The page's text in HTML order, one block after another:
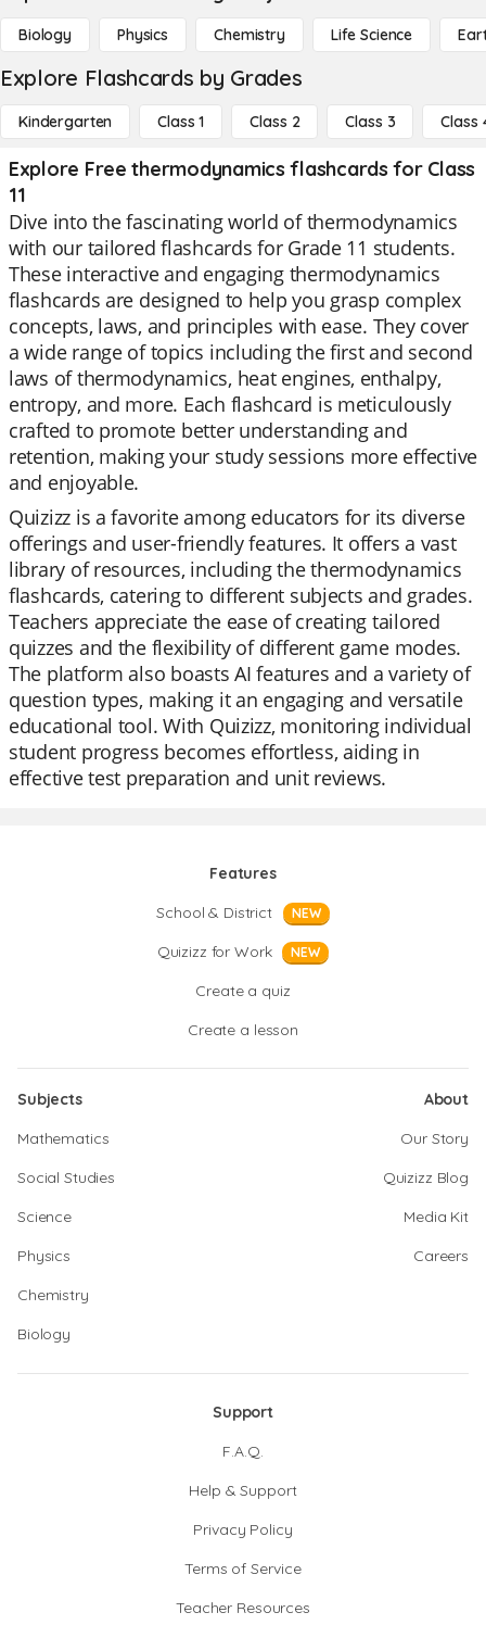
Biology Physics Chemistry Life Science
Explore Flashcards by Grades
Kindergarten Class 1 Class 2 Class 3 Class
Explore Free thermodynamics flashcards for Class
11
Dive into the fascinating world of thermodynamics
with our tailored flashcards for Grade 11 students.
These interactive and engaging thermodynamics
flashcards are designed to help you grasp complex
concepts, laws, and principles with ease. They cover
a wide range of topics including the first and second
laws of thermodynamics, heat engines, enthalpy,
entropy, and more. Each flashcard is meticulously
crafted to promote better understanding and
retention, making your study sessions more effective
and enjoyable.
Quizizz is a favorite among educators for its diverse
offerings and user-friendly features. It offers a vast
library of resources, including the thermodynamics
flashcards, catering to different subjects and grades.
Teachers appreciate the ease of creating tailored
quizzes and the flexibility of different game modes.
The platform also boasts AI features and a variety of
question types, making it an engaging and versatile
educational tool. With Quizizz, monitoring individual
student progress becomes effortless, aiding in
effective test preparation and unit reviews.
Features
School & District
NEW
Quizizz for Work NEW
Create a quiz
Create a lesson
Subjects
Mathematics
Social Studies
Science
Physics
Chemistry
Biology
About
Our Story
Quizizz Blog
Media Kit
Careers
Support
F.A.Q.
Help & Support
Privacy Policy
Terms of Service
Teacher Resources